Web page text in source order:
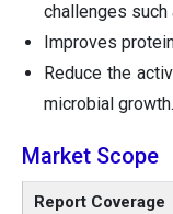
challenges such
Improves
Reduce the
microbial growth.
Market Scope
Report Coverage